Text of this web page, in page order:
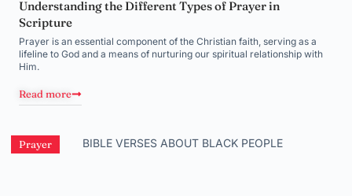
Understanding the Different Types of Prayer in
Scripture
Prayer is an essential component of the Christian faith, serving as a
lifeline to God and a means of nurturing our spiritual relationship with
Him.
Read more
Prayer